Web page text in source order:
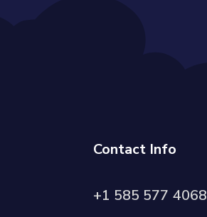
Contact Info
+1 585 577 4068